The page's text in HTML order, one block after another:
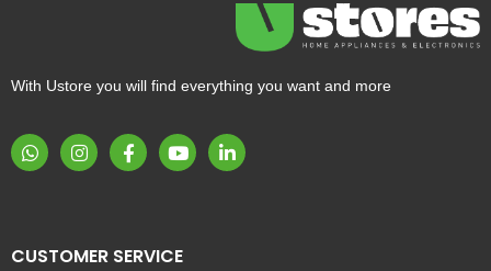
With Ustore you will find everything you want and more
CUSTOMER SERVICE